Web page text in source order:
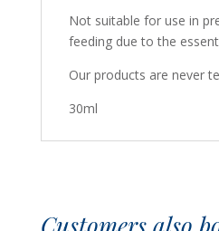
Not suitable for use in
feeding due to the
Our products are never
30ml